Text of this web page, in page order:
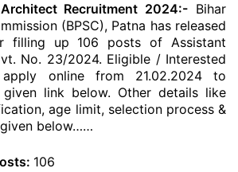
Recruitment 2024:- Bihar
(BPSC), Patna has released
filling up 106 posts of Assistant
No. 23/2024. Eligible / Interested
online from 21.02.2024 to
given link below. Other details like
age limit, selection process &
below……
106